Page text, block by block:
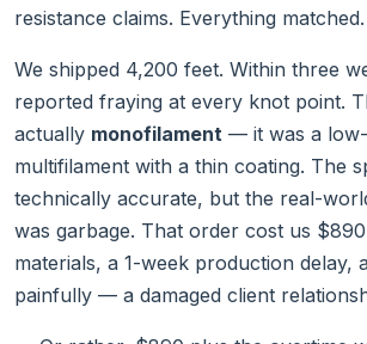
resistance claims. Everything matched.
We shipped 4,200 feet. Within three
reported fraying at every knot point.
actually monofilament — it was a
multifilament with a thin coating. The
technically accurate, but the real-
was garbage. That order cost us
materials, a 1-week production delay,
painfully — a damaged client